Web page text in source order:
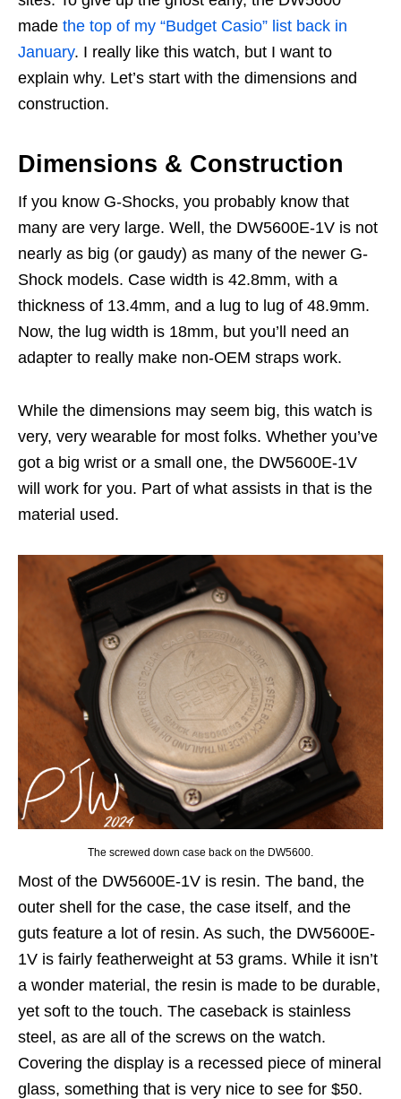
made the top of my “Budget Casio” list back in
January. I really like this watch, but I want to
explain why. Let’s start with the dimensions and
construction.
Dimensions & Construction
If you know G-Shocks, you probably know that
many are very large. Well, the DW5600E-1V is not
nearly as big (or gaudy) as many of the newer G-
Shock models. Case width is 42.8mm, with a
thickness of 13.4mm, and a lug to lug of 48.9mm.
Now, the lug width is 18mm, but you’ll need an
adapter to really make non-OEM straps work.
While the dimensions may seem big, this watch is
very, very wearable for most folks. Whether you’ve
got a big wrist or a small one, the DW5600E-1V
will work for you. Part of what assists in that is the
material used.
The screwed down case back on the DW5600.
Most of the DW5600E-1V is resin. The band, the
outer shell for the case, the case itself, and the
guts feature a lot of resin. As such, the DW5600E-
1V is fairly featherweight at 53 grams. While it isn’t
a wonder material, the resin is made to be durable,
yet soft to the touch. The caseback is stainless
steel, as are all of the screws on the watch.
Covering the display is a recessed piece of mineral
glass, something that is very nice to see for $50.